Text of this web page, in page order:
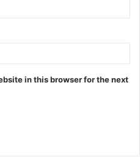
in this browser for the next